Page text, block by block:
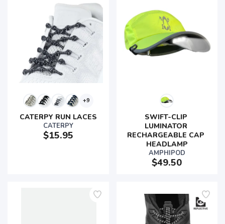
+9
CATERPY RUN LACES
CATERPY
$15.95
SWIFT-CLIP
LUMINATOR
RECHARGEABLE CAP
HEADLAMP
AMPHIPOD
$49.50